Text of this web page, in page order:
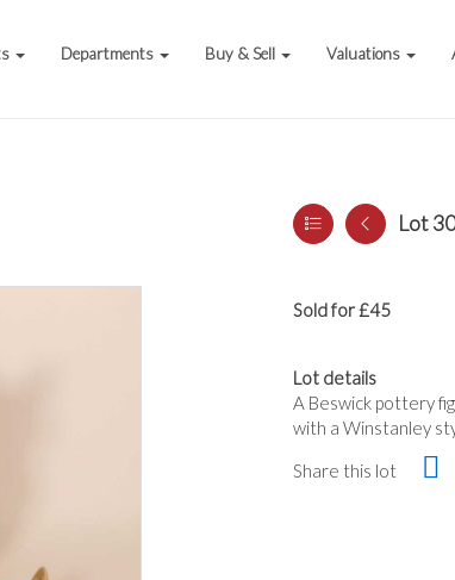
Departments Buy & Sell Valuations
Lot 30
Sold for £45
Lot details
A Beswick pottery
with a Winstanley
Share this lot